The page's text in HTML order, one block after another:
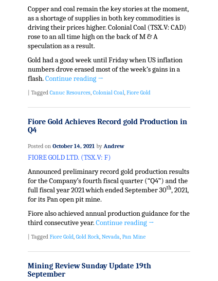
Copper and coal remain the key stories at the moment,
as a shortage of supplies in both key commodities is
driving their prices higher. Colonial Coal (TSX.V: CAD)
rose to an all time high on the back of M & A
speculation as a result.
Gold had a good week until Friday when US inflation
numbers drove erased most of the week’s gains in a
flash.Continue reading →
Tagged Canuc Resources, Colonial Coal, Fiore Gold
Fiore Gold Achieves Record gold Production in
Q4
Posted on October 14, 2021 by Andrew
FIORE GOLD LTD. (TSX.V: F)
Announced preliminary record gold production results
for the Company’s fourth fiscal quarter (“Q4”) and the
full fiscal year 2021 which ended September 30th, 2021,
for its Pan open pit mine.
Fiore also achieved annual production guidance for the
third consecutive year.Continue reading →
Tagged Fiore Gold, Gold Rock, Nevada, Pan Mine
Mining Review Sunday Update 19th
September